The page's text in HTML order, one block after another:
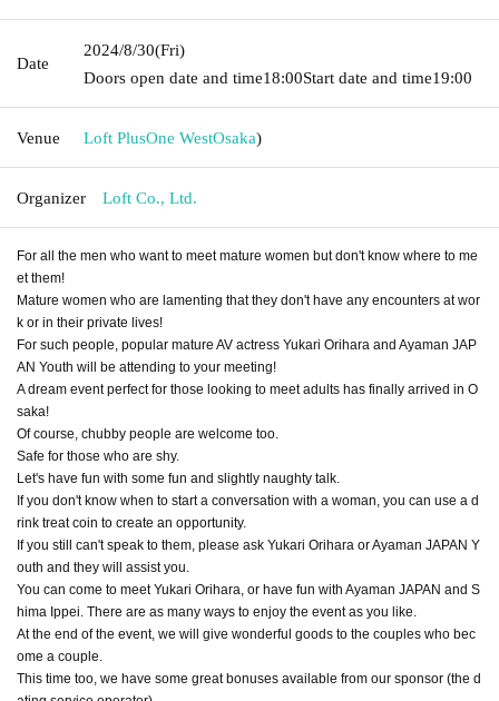
Date
2024/8/30(Fri)
Doors open date and time18:00Start date and time19:00
Venue Loft PlusOne WestOsaka)
Organizer Loft Co., Ltd.
For all the men who want to meet mature women but don't know where to me
et them!
Mature women who are lamenting that they don't have any encounters at wor
k or in their private lives!
For such people, popular mature AV actress Yukari Orihara and Ayaman JAP
AN Youth will be attending to your meeting!
A dream event perfect for those looking to meet adults has finally arrived in O
saka!
Of course, chubby people are welcome too.
Safe for those who are shy.
Let's have fun with some fun and slightly naughty talk.
If you don't know when to start a conversation with a woman, you can use a d
rink treat coin to create an opportunity.
If you still can't speak to them, please ask Yukari Orihara or Ayaman JAPAN Y
outh and they will assist you.
You can come to meet Yukari Orihara, or have fun with Ayaman JAPAN and S
hima Ippei. There are as many ways to enjoy the event as you like.
At the end of the event, we will give wonderful goods to the couples who bec
ome a couple.
This time too, we have some great bonuses available from our sponsor (the d